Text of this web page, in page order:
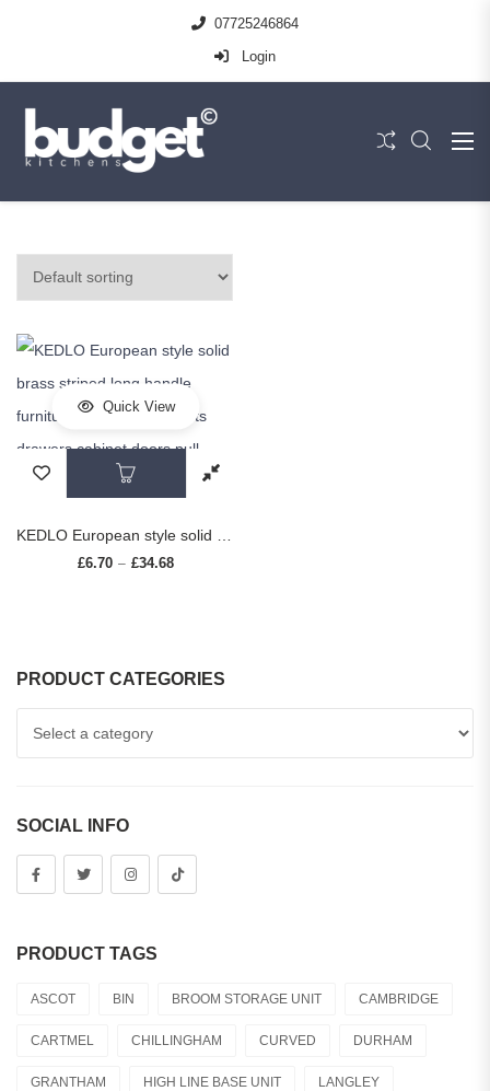
07725246864
Login
Quick View
This product has multiple variants. The
£6.70 – £34.68
PRODUCT CATEGORIES
SOCIAL INFO
PRODUCT TAGS
ASCOT BIN BROOM STORAGE UNIT CAMBRIDGE
CARTMEL CHILLINGHAM CURVED DURHAM
GRANTHAM HIGH LINE BASE UNIT LANGLEY